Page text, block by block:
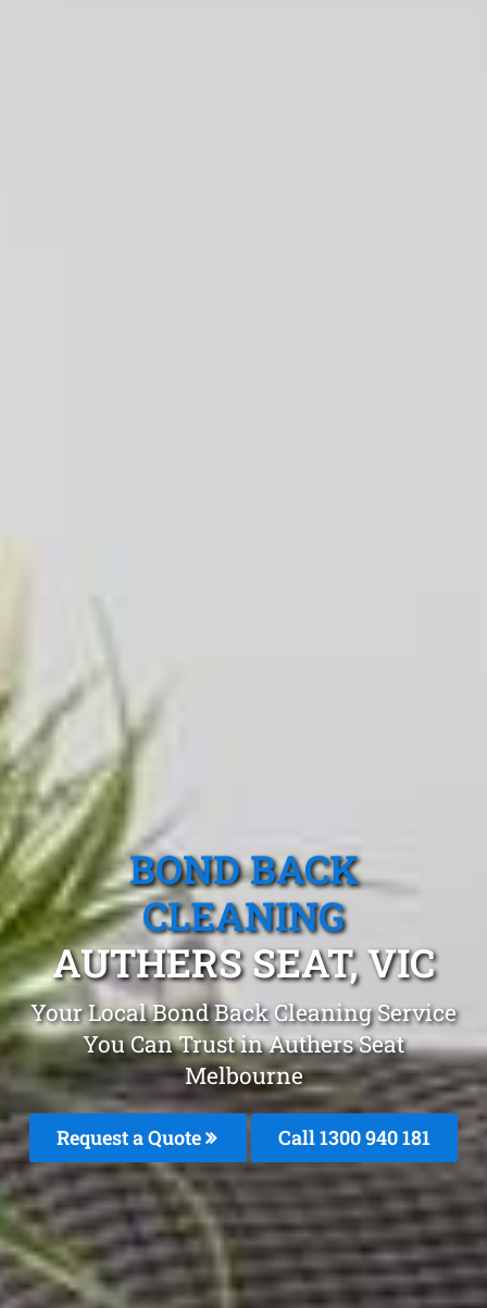
BOND BACK
CLEANING
AUTHERS SEAT, VIC
Your Local Bond Back Cleaning Service
You Can Trust in Authers Seat
Melbourne
Request a Quote Call 1300 940 181